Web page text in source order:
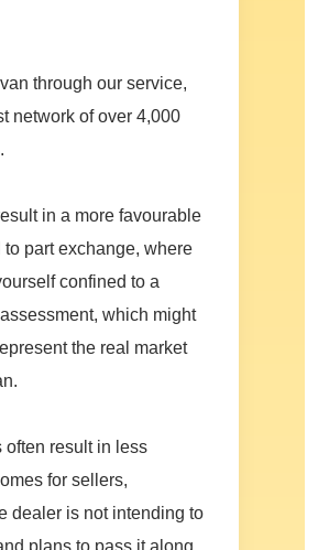
through our service,
network of over 4,000
in a more favourable
to part exchange, where
confined to a
which might
the real market
often result in less
for sellers,
dealer is not intending to